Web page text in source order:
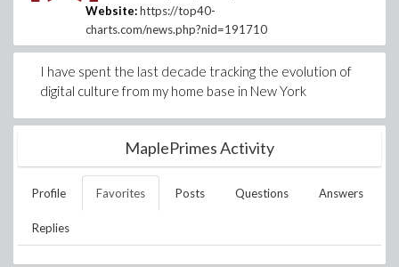
Website: https://top40-
charts.com/news.php?nid=191710
I have spent the last decade tracking the evolution of
digital culture from my home base in New York
MaplePrimes Activity
Profile Favorites Posts Questions Answers
Replies